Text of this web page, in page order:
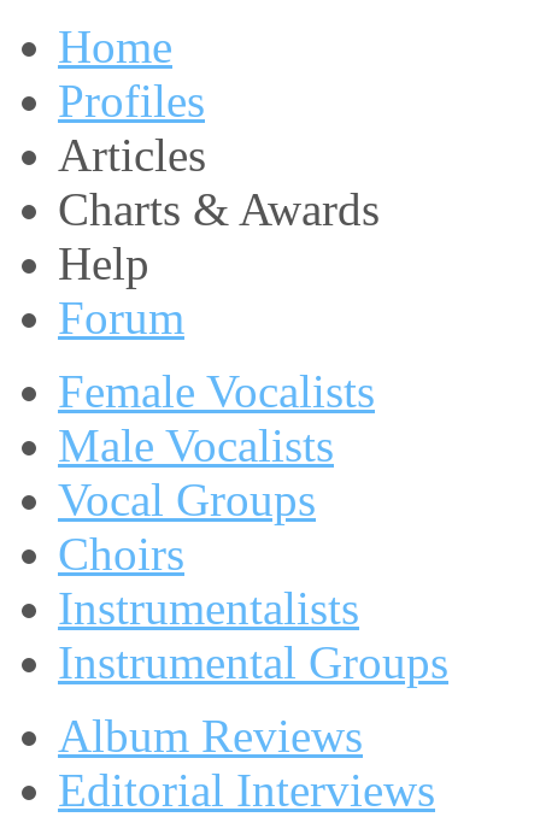
Home
Profiles
Articles
Charts & Awards
Help
Forum
Female Vocalists
Male Vocalists
Vocal Groups
Choirs
Instrumentalists
Instrumental Groups
Album Reviews
Editorial Interviews